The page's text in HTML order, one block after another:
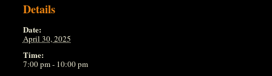
Details
Date:
April 30, 2025
Time:
7:00 pm - 10:00 pm